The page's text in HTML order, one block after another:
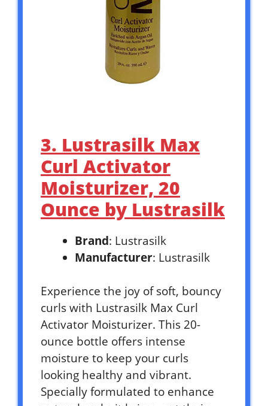
3. Lustrasilk Max
Curl Activator
Moisturizer, 20
Ounce by Lustrasilk
Brand: Lustrasilk
Manufacturer: Lustrasilk
Experience the joy of soft, bouncy
curls with Lustrasilk Max Curl
Activator Moisturizer. This 20-
ounce bottle offers intense
moisture to keep your curls
looking healthy and vibrant.
Specially formulated to enhance